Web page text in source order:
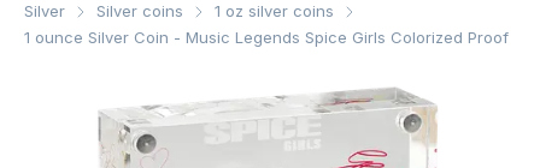
Silver Silver coins
1 oz silver coins
1 ounce Silver Coin - Music Legends Spice Girls Colorized Proof